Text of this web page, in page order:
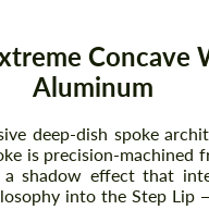
Concave
Aluminum
deep-dish spoke
is precision-machined
shadow effect that
into the Step